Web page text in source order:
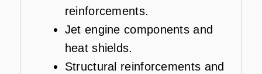
reinforcements.
Jet engine components and
heat shields.
Structural reinforcements and